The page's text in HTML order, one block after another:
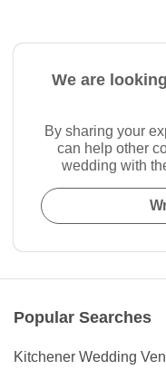
We are
By sharing your
can help other
wedding with
Popular Searches
Kitchener Wedding